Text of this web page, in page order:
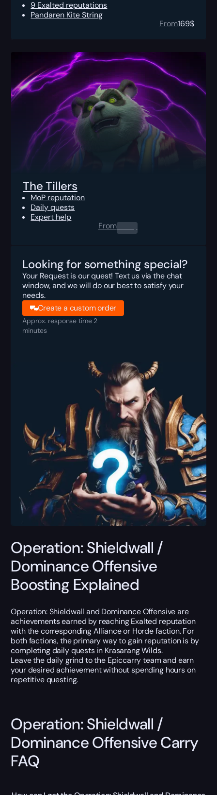
9 Exalted reputations
Pandaren Kite String
From169$
The Tillers
MoP reputation
Daily quests
Expert help
From0.00$
Looking for something special?
Your Request is our quest! Text us via the chat
window, and we will do our best to satisfy your
needs.
Create a custom order
Approx. response time 2
minutes
Operation: Shieldwall /
Dominance Offensive
Boosting Explained
Operation: Shieldwall and Dominance Offensive are
achievements earned by reaching Exalted reputation
with the corresponding Alliance or Horde faction. For
both factions, the primary way to gain reputation is by
completing daily quests in Krasarang Wilds.
Leave the daily grind to the Epiccarry team and earn
your desired achievement without spending hours on
repetitive questing.
Operation: Shieldwall /
Dominance Offensive Carry
FAQ